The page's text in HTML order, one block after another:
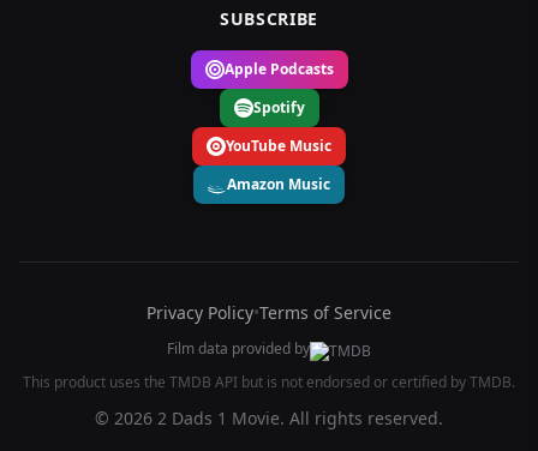
SUBSCRIBE
Apple Podcasts
Spotify
YouTube Music
Amazon Music
Privacy Policy•Terms of Service
Film data provided by
This product uses the TMDB API but is not endorsed or certified by TMDB.
© 2026 2 Dads 1 Movie. All rights reserved.